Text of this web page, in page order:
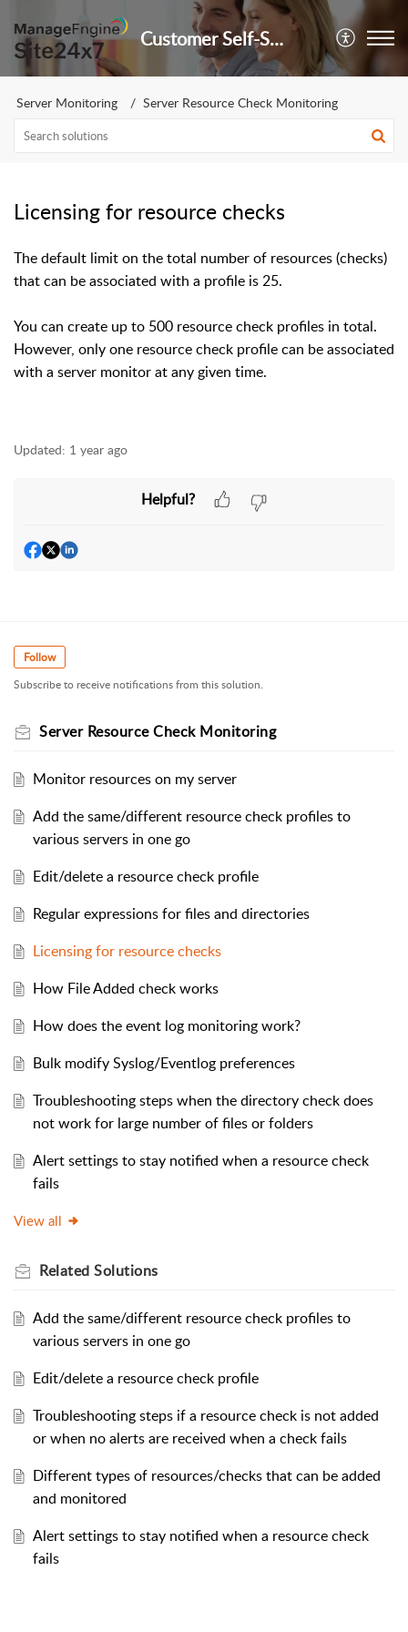
Customer Self-Service Portal
Server Monitoring Server Resource Check Monitoring
Licensing for resource checks
The default limit on the total number of resources (checks)
that can be associated with a profile is 25.
You can create up to 500 resource check profiles in total.
However, only one resource check profile can be associated
with a server monitor at any given time.
Updated: 1 year ago
Helpful?
Follow
Subscribe to receive notifications from this solution.
Server Resource Check Monitoring
Monitor resources on my server
Add the same/different resource check profiles to
various servers in one go
Edit/delete a resource check profile
Regular expressions for files and directories
Licensing for resource checks
How File Added check works
How does the event log monitoring work?
Bulk modify Syslog/Eventlog preferences
Troubleshooting steps when the directory check does
not work for large number of files or folders
Alert settings to stay notified when a resource check
fails
View all
Related Solutions
Add the same/different resource check profiles to
various servers in one go
Edit/delete a resource check profile
Troubleshooting steps if a resource check is not added
or when no alerts are received when a check fails
Different types of resources/checks that can be added
and monitored
Alert settings to stay notified when a resource check
fails